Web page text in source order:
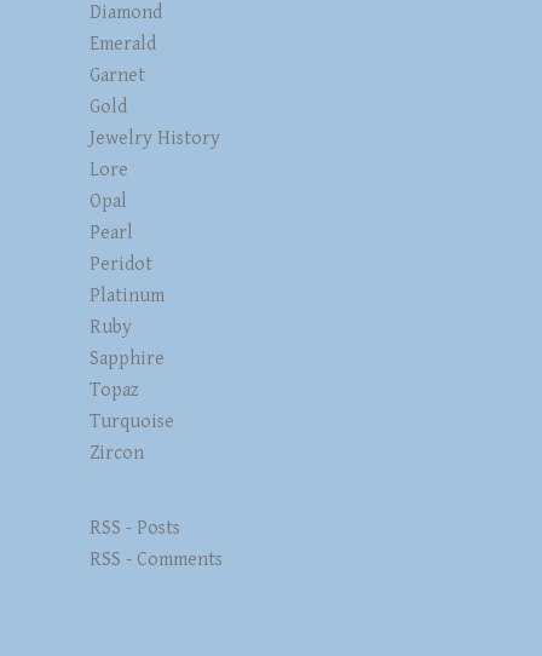
Diamond
Emerald
Garnet
Gold
Jewelry History
Lore
Opal
Pearl
Peridot
Platinum
Ruby
Sapphire
Topaz
Turquoise
Zircon
RSS - Posts
RSS - Comments